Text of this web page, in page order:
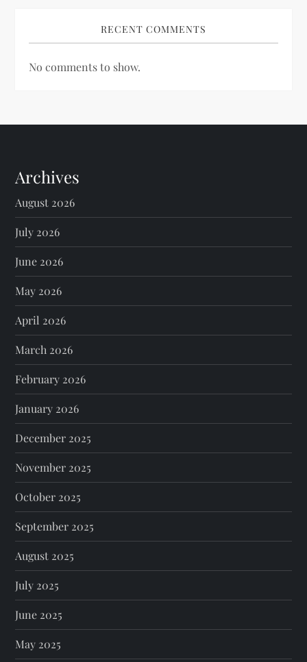
RECENT COMMENTS
No comments to show.
Archives
August 2026
July 2026
June 2026
May 2026
April 2026
March 2026
February 2026
January 2026
December 2025
November 2025
October 2025
September 2025
August 2025
July 2025
June 2025
May 2025